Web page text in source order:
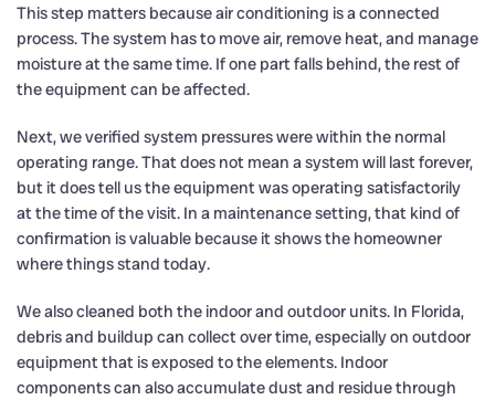
This step matters because air conditioning is a connected
process. The system has to move air, remove heat, and manage
moisture at the same time. If one part falls behind, the rest of
the equipment can be affected.
Next, we verified system pressures were within the normal
operating range. That does not mean a system will last forever,
but it does tell us the equipment was operating satisfactorily
at the time of the visit. In a maintenance setting, that kind of
confirmation is valuable because it shows the homeowner
where things stand today.
We also cleaned both the indoor and outdoor units. In Florida,
debris and buildup can collect over time, especially on outdoor
equipment that is exposed to the elements. Indoor
components can also accumulate dust and residue through